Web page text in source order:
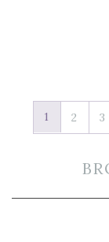
1 2 3